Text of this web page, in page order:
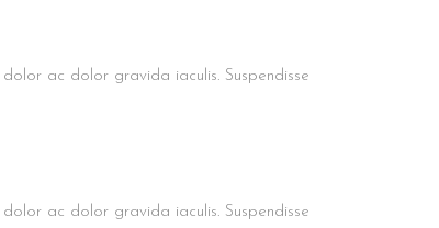
ac dolor gravida iaculis. Suspendisse
ac dolor gravida iaculis. Suspendisse